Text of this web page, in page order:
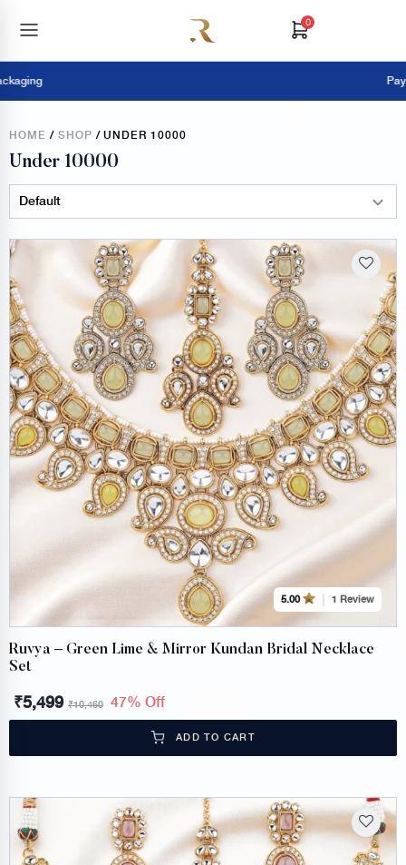
0
Pay Online
HOME / SHOP / UNDER 10000
Under 10000
Sort Products
5.00 1 Review
Ruvya – Green Lime & Mirror Kundan Bridal Necklace
Set
₹5,499 ₹10,460 47% Off
ADD TO CART